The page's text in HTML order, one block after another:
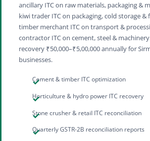
ancillary ITC on raw materials, packaging &
kiwi trader ITC on packaging, cold storage &
timber merchant ITC on transport &
contractor ITC on cement, steel &
recovery ₹50,000–₹5,00,000 annually for
businesses.
Cement & timber ITC optimization
Horticulture & hydro power ITC recovery
Stone crusher & retail ITC reconciliation
Quarterly GSTR-2B reconciliation reports